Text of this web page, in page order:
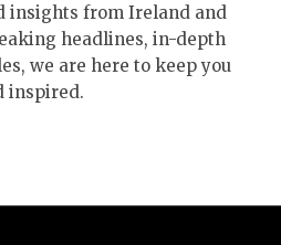
insights from Ireland and
headlines, in-depth
we are here to keep you
inspired.